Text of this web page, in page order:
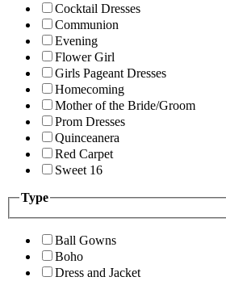
Cocktail Dresses
Communion
Evening
Flower Girl
Girls Pageant Dresses
Homecoming
Mother of the Bride/Groom
Prom Dresses
Quinceanera
Red Carpet
Sweet 16
Type
Ball Gowns
Boho
Dress and Jacket